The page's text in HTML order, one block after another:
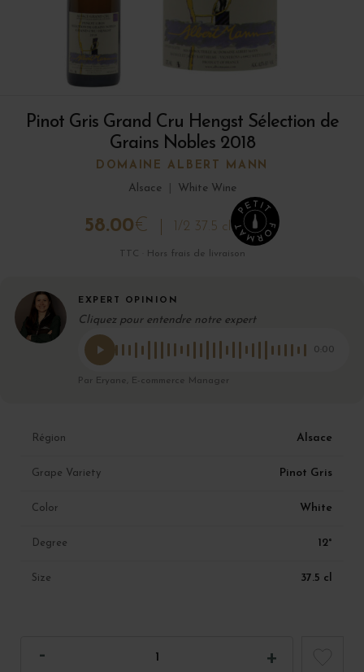
Pinot Gris Grand Cru Hengst Sélection de
Grains Nobles 2018
DOMAINE ALBERT MANN
Alsace
White Wine
58.00€ 1/2 37.5 cl
TTC · Hors frais de livraison
EXPERT OPINION
Cliquez pour entendre notre expert
0:00
Par Eryane, E-commerce Manager
Région Alsace
Grape Variety Pinot Gris
Color White
Degree 12°
Size 37.5 cl